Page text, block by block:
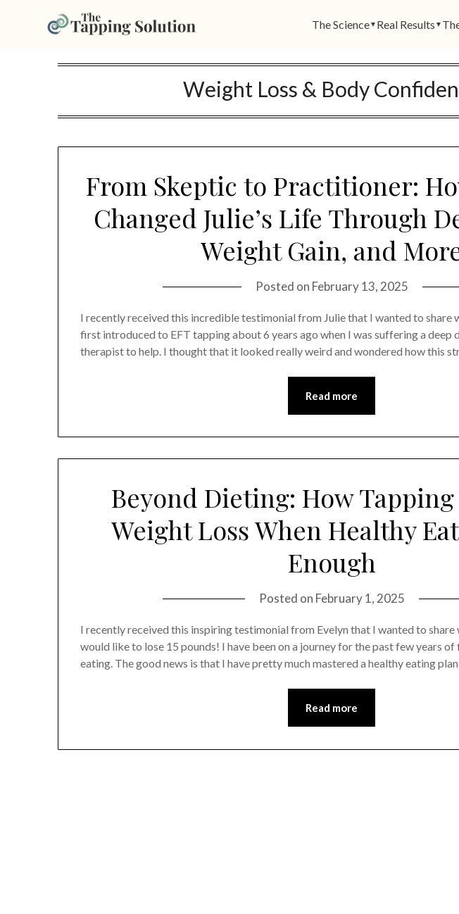
The Science▼ Real Results ▼
Weight Loss & Body
From Skeptic to Practitioner:
Changed Julie’s Life Through
Weight Gain, and
Posted on February 13, 2025
I recently received this incredible testimonial from Julie that I wanted to share
first introduced to EFT tapping about 6 years ago when I was suffering a deep
therapist to help. I thought that it looked really weird and wondered how this
Read more
Beyond Dieting: How
Weight Loss When Healthy
Enough
Posted on February 1, 2025
I recently received this inspiring testimonial from Evelyn that I wanted to share
would like to lose 15 pounds! I have been on a journey for the past few years
eating. The good news is that I have pretty much mastered a healthy eating
Read more